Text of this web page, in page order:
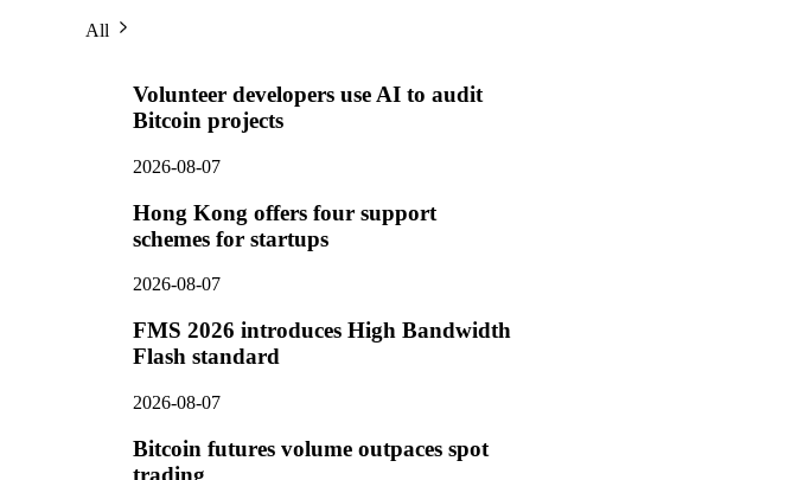
All
Volunteer developers use AI to audit
Bitcoin projects
2026-08-07
Hong Kong offers four support
schemes for startups
2026-08-07
FMS 2026 introduces High Bandwidth
Flash standard
2026-08-07
Bitcoin futures volume outpaces spot
trading